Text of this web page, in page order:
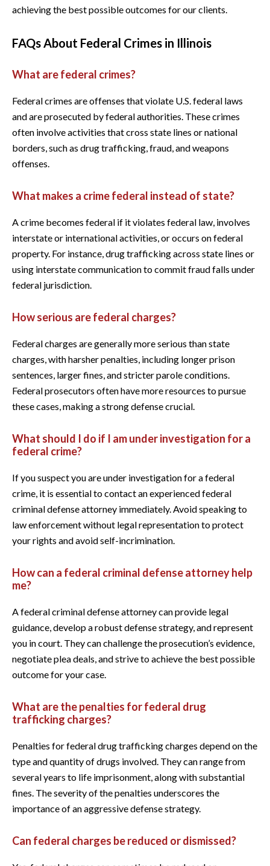
achieving the best possible outcomes for our clients.
FAQs About Federal Crimes in Illinois
What are federal crimes?
Federal crimes are offenses that violate U.S. federal laws
and are prosecuted by federal authorities. These crimes
often involve activities that cross state lines or national
borders, such as drug trafficking, fraud, and weapons
offenses.
What makes a crime federal instead of state?
A crime becomes federal if it violates federal law, involves
interstate or international activities, or occurs on federal
property. For instance, drug trafficking across state lines or
using interstate communication to commit fraud falls under
federal jurisdiction.
How serious are federal charges?
Federal charges are generally more serious than state
charges, with harsher penalties, including longer prison
sentences, larger fines, and stricter parole conditions.
Federal prosecutors often have more resources to pursue
these cases, making a strong defense crucial.
What should I do if I am under investigation for a
federal crime?
If you suspect you are under investigation for a federal
crime, it is essential to contact an experienced federal
criminal defense attorney immediately. Avoid speaking to
law enforcement without legal representation to protect
your rights and avoid self-incrimination.
How can a federal criminal defense attorney help
me?
A federal criminal defense attorney can provide legal
guidance, develop a robust defense strategy, and represent
you in court. They can challenge the prosecution’s evidence,
negotiate plea deals, and strive to achieve the best possible
outcome for your case.
What are the penalties for federal drug
trafficking charges?
Penalties for federal drug trafficking charges depend on the
type and quantity of drugs involved. They can range from
several years to life imprisonment, along with substantial
fines. The severity of the penalties underscores the
importance of an aggressive defense strategy.
Can federal charges be reduced or dismissed?